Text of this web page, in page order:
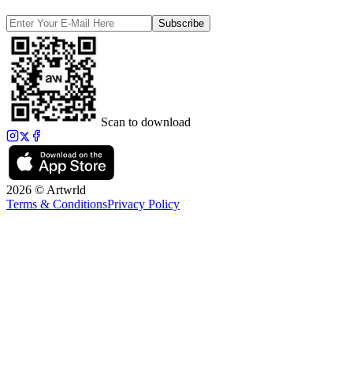
Subscribe
Scan to download
2026 © Artwrld
Terms & ConditionsPrivacy Policy